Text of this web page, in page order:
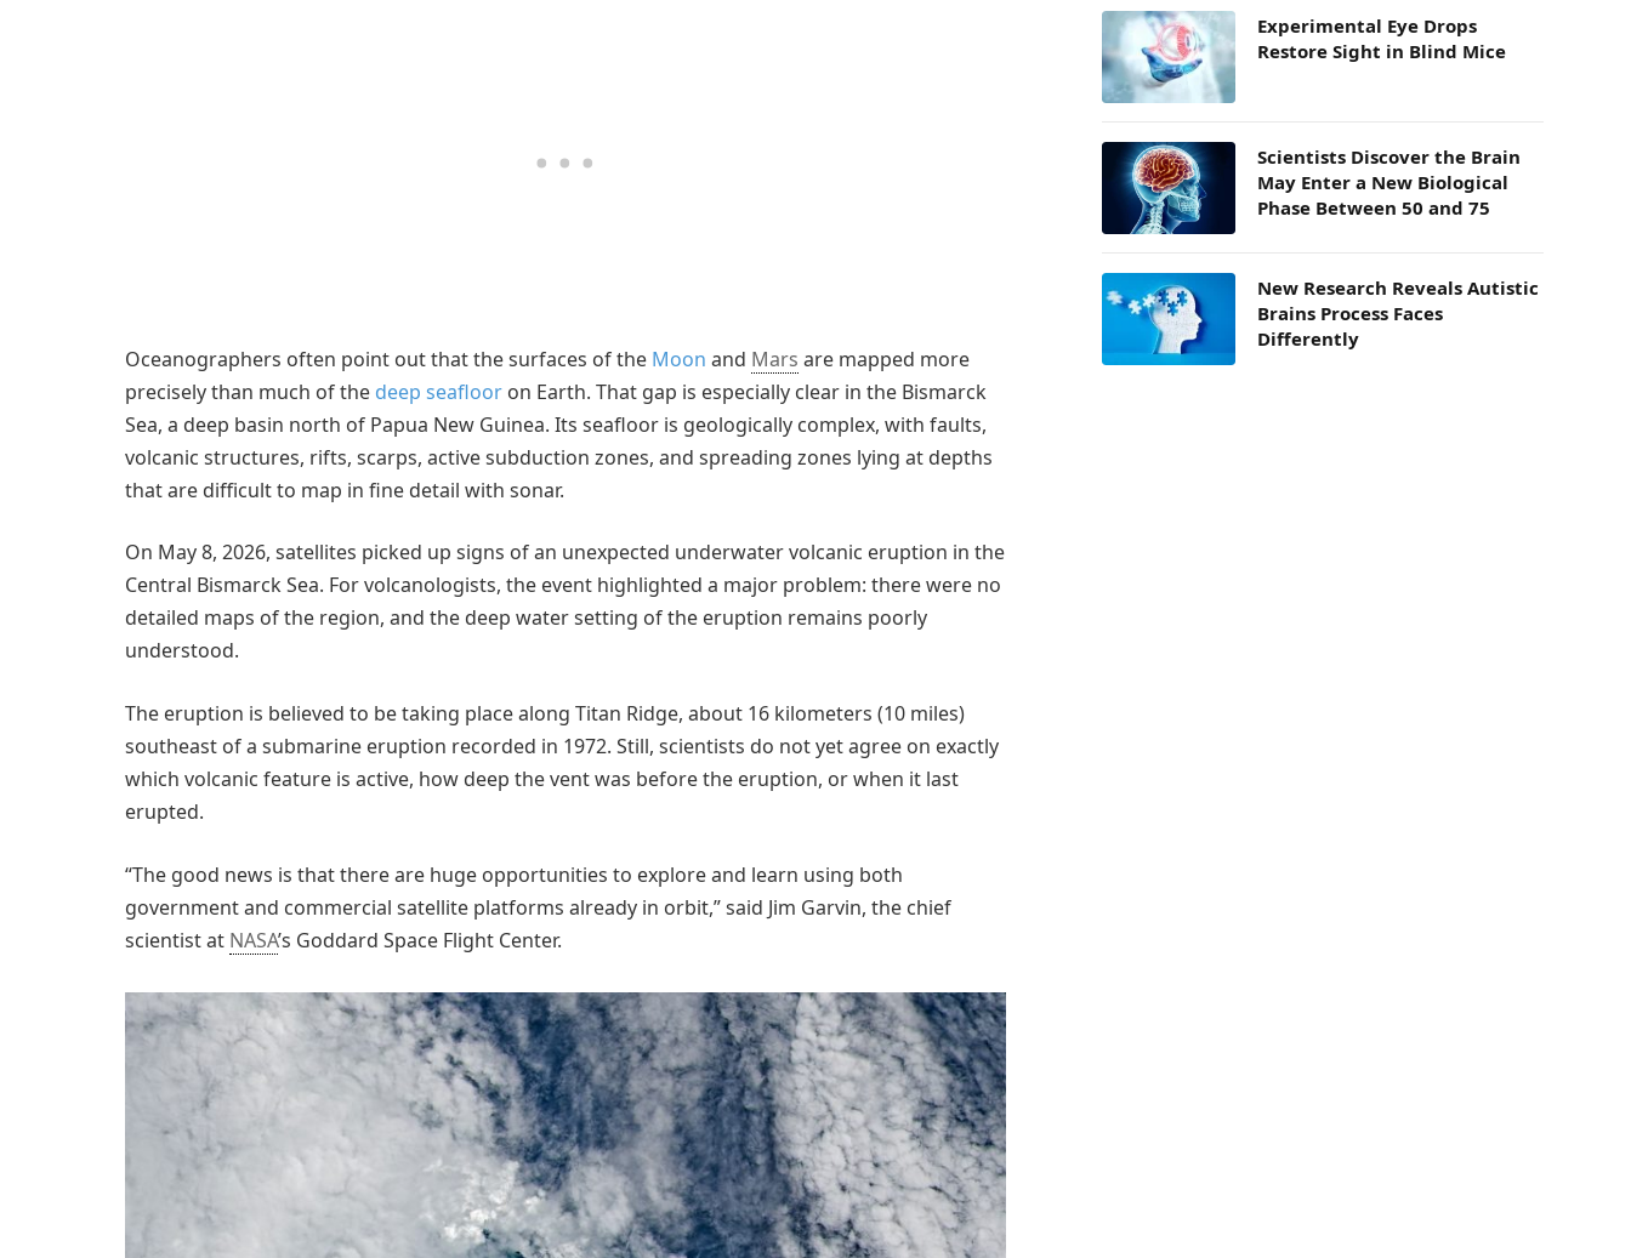
Oceanographers often point out that the surfaces of the Moon and Mars are mapped more
precisely than much of the deep seafloor on Earth. That gap is especially clear in the Bismarck
Sea, a deep basin north of Papua New Guinea. Its seafloor is geologically complex, with faults,
volcanic structures, rifts, scarps, active subduction zones, and spreading zones lying at depths
that are difficult to map in fine detail with sonar.
On May 8, 2026, satellites picked up signs of an unexpected underwater volcanic eruption in the
Central Bismarck Sea. For volcanologists, the event highlighted a major problem: there were no
detailed maps of the region, and the deep water setting of the eruption remains poorly
understood.
The eruption is believed to be taking place along Titan Ridge, about 16 kilometers (10 miles)
southeast of a submarine eruption recorded in 1972. Still, scientists do not yet agree on exactly
which volcanic feature is active, how deep the vent was before the eruption, or when it last
erupted.
“The good news is that there are huge opportunities to explore and learn using both
government and commercial satellite platforms already in orbit,” said Jim Garvin, the chief
scientist at NASA’s Goddard Space Flight Center.
Experimental Eye Drops
Restore Sight in Blind Mice
Scientists Discover the Brain
May Enter a New Biological
Phase Between 50 and 75
New Research Reveals Autistic
Brains Process Faces
Differently